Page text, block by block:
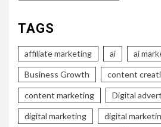
TAGS
affiliate marketing ai ai
Business Growth content
content marketing Digital
digital marketing digital